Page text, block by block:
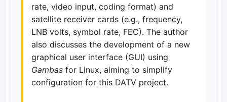
rate, video input, coding format) and
satellite receiver cards (e.g., frequency,
LNB volts, symbol rate, FEC). The author
also discusses the development of a new
graphical user interface (GUI) using
Gambas for Linux, aiming to simplify
configuration for this DATV project.